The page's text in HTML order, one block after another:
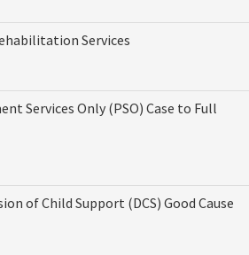
Services
Services Only (PSO) Case to Full
of Child Support (DCS) Good Cause